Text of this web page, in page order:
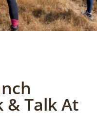
& Talk At